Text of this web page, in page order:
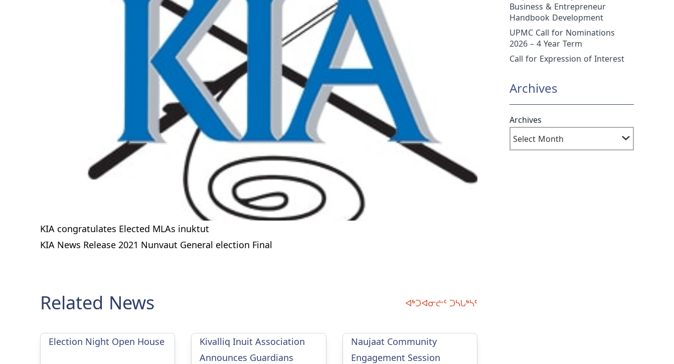
KIA congratulates Elected MLAs inuktut
KIA News Release 2021 Nunvaut General election Final
Related News ᐊᒃᑐᐊᓂᓖᑦ ᑐᓴᒐᒃᓴᑦ
Election Night Open House
Kivalliq Inuit Association
Announces Guardians
Naujaat Community
Engagement Session
Business & Entrepreneur
Handbook Development
UPMC Call for Nominations
2026 – 4 Year Term
Call for Expression of Interest
Archives
Archives